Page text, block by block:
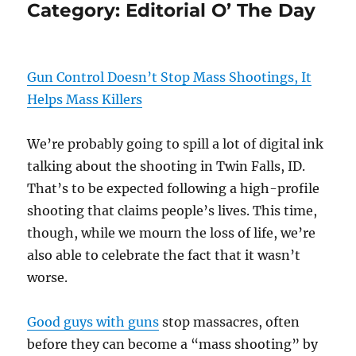
Category: Editorial O’ The Day
Gun Control Doesn’t Stop Mass Shootings, It
Helps Mass Killers
We’re probably going to spill a lot of digital ink
talking about the shooting in Twin Falls, ID.
That’s to be expected following a high-profile
shooting that claims people’s lives. This time,
though, while we mourn the loss of life, we’re
also able to celebrate the fact that it wasn’t
worse.
Good guys with guns stop massacres, often
before they can become a “mass shooting” by